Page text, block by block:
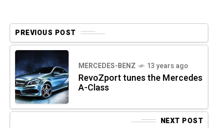
PREVIOUS POST
MERCEDES-BENZ 13 years ago
RevoZport tunes the Mercedes
A-Class
NEXT POST